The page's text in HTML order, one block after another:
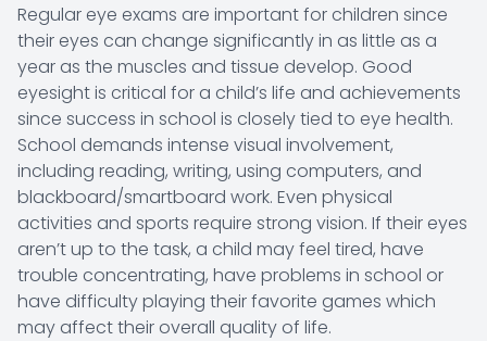
Regular eye exams are important for children since
their eyes can change significantly in as little as a
year as the muscles and tissue develop. Good
eyesight is critical for a child’s life and achievements
since success in school is closely tied to eye health.
School demands intense visual involvement,
including reading, writing, using computers, and
blackboard/smartboard work. Even physical
activities and sports require strong vision. If their eyes
aren’t up to the task, a child may feel tired, have
trouble concentrating, have problems in school or
have difficulty playing their favorite games which
may affect their overall quality of life.